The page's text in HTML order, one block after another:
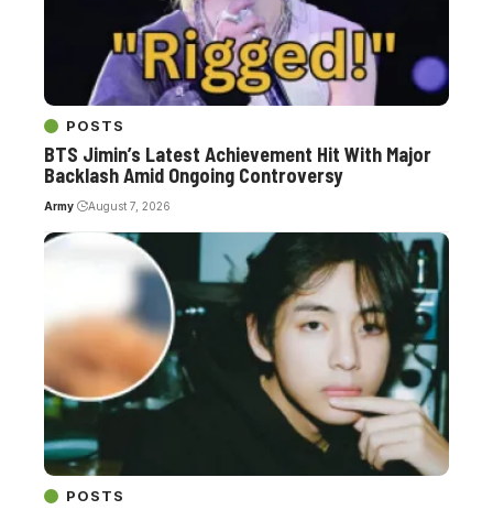
POSTS
BTS Jimin’s Latest Achievement Hit With Major
Backlash Amid Ongoing Controversy
Army August 7, 2026
POSTS